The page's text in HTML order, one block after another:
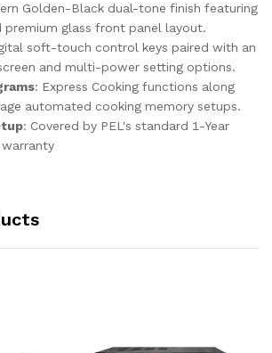
Golden-Black dual-tone finish featuring
premium glass front panel layout.
soft-touch control keys paired with an
and multi-power setting options.
: Express Cooking functions along
automated cooking memory setups.
: Covered by PEL's standard 1-Year